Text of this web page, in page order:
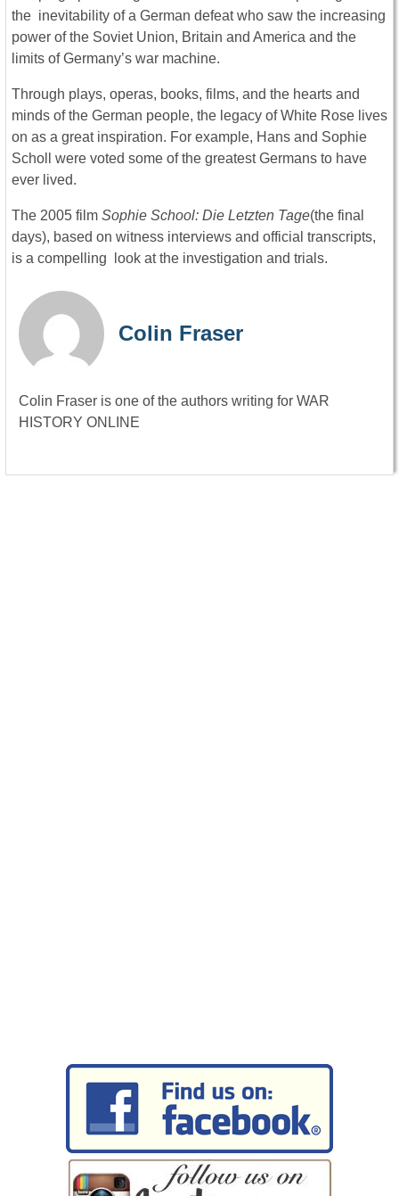
the inevitability of a German defeat who saw the increasing
power of the Soviet Union, Britain and America and the
limits of Germany’s war machine.
Through plays, operas, books, films, and the hearts and
minds of the German people, the legacy of White Rose lives
on as a great inspiration. For example, Hans and Sophie
Scholl were voted some of the greatest Germans to have
ever lived.
The 2005 film Sophie School: Die Letzten Tage(the final
days), based on witness interviews and official transcripts,
is a compelling look at the investigation and trials.
Colin Fraser
Colin Fraser is one of the authors writing for WAR
HISTORY ONLINE